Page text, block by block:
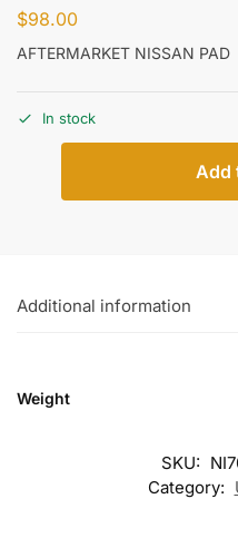
$98.00
AFTERMARKET NISSAN PAD
In stock
Add
Additional information
Weight
SKU:
Category: